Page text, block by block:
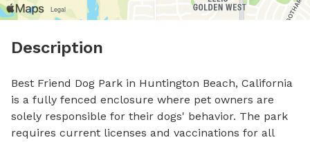
Description
Best Friend Dog Park in Huntington Beach, California
is a fully fenced enclosure where pet owners are
solely responsible for their dogs' behavior. The park
requires current licenses and vaccinations for all